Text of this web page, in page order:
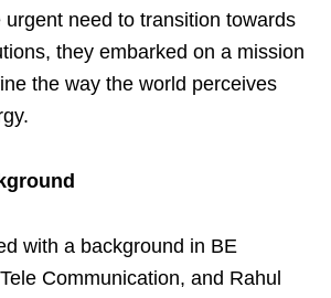
urgent need to transition towards
they embarked on a mission
the way the world perceives
with a background in BE
Communication, and Rahul